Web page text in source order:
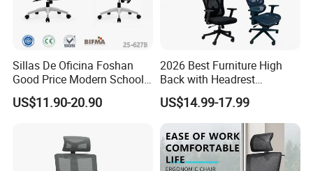
Sillas De Oficina Foshan
Good Price Modern School
Meeting Room Workstation
Staff Clerk Director
Office Chair for Project and
US$11.90-20.90
2026 Best Furniture High
Back with Headrest
Comfortable Ergonomic
Mesh
Conference/Work/Office
Chair Price for
Room/Table/Executive/Rolli
ng/Computer Task
US$14.99-17.99